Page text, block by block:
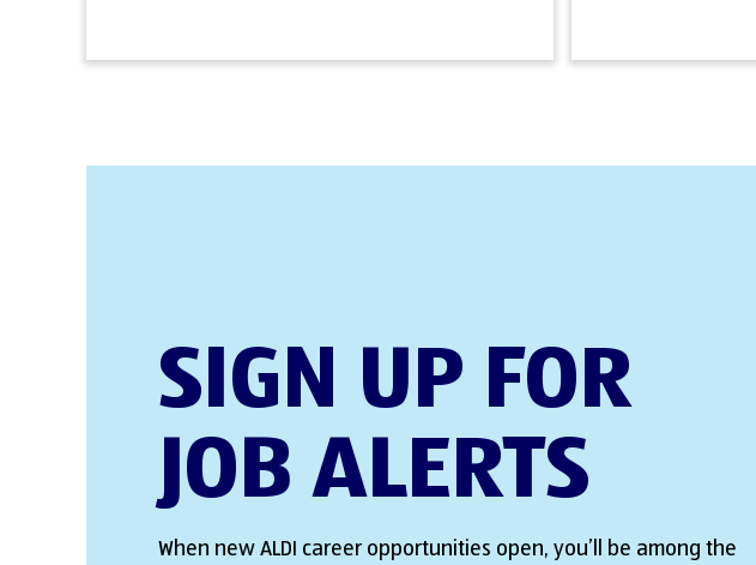
SIGN UP FOR
JOB ALERTS
When new ALDI career opportunities open, you’ll be among the